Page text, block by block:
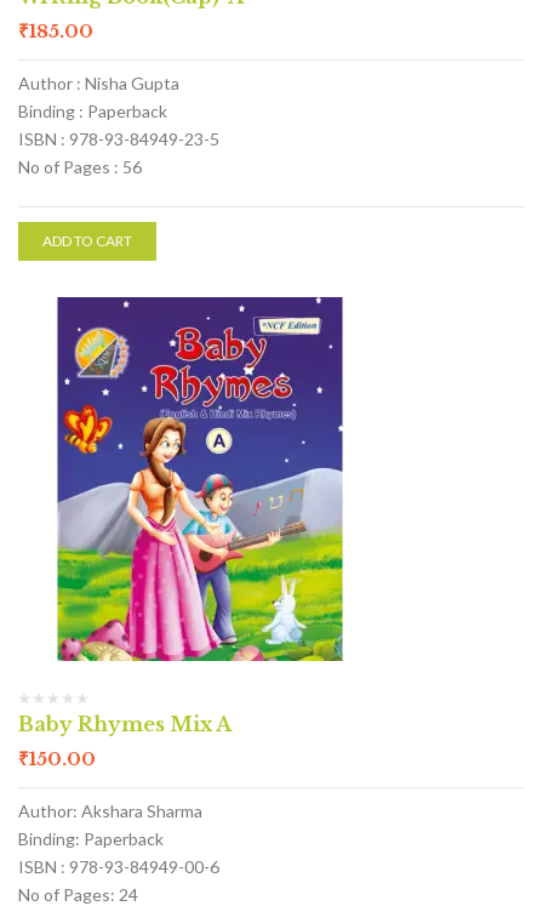
₹185.00
Author : Nisha Gupta
Binding : Paperback
ISBN : 978-93-84949-23-5
No of Pages : 56
ADD TO CART
Baby Rhymes Mix A
₹150.00
Author: Akshara Sharma
Binding: Paperback
ISBN : 978-93-84949-00-6
No of Pages: 24